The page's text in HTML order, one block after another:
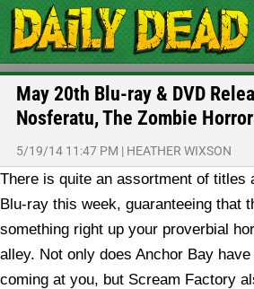
May 20th Blu-ray & DVD
Nosferatu, The Zombie
5/19/14 11:47 PM | HEATHER WIXSON
There is quite an assortment of titles
Blu-ray this week, guaranteeing that
something right up your proverbial
alley. Not only does Anchor Bay
coming at you, but Scream Factory